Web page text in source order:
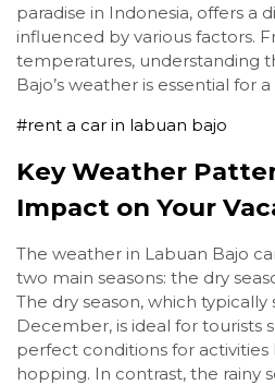
paradise in Indonesia, offers a
influenced by various factors.
temperatures, understanding
Bajo’s weather is essential for
#rent a car in labuan bajo
Key Weather
Impact on Your
The weather in Labuan Bajo
two main seasons: the dry
The dry season, which
December, is ideal for tourists
perfect conditions for activities
hopping. In contrast, the rainy